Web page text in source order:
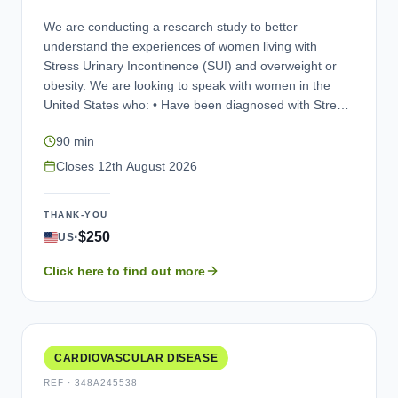
participating in an interview, please contact us.
We are conducting a research study to better
understand the experiences of women living with
Stress Urinary Incontinence (SUI) and overweight or
obesity. We are looking to speak with women in the
United States who: • Have been diagnosed with Stress
Incontinence (MUI), also known as leaking pee by
accident • Have a Body Mass Index (BMI) of 27 kg/m²
Any personal information you provide will be kept
strictly confidential and used only for research
contribution, eligible participants who complete the
interview will be compensated.
90 min
Closes 12th August 2026
THANK-YOU
US·$250
Click here to find out more
CARDIOVASCULAR DISEASE
REF · 348A245538